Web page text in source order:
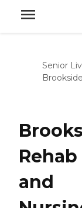
Senior
Rehab
and